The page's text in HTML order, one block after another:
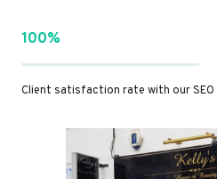
100%
Client satisfaction rate with our